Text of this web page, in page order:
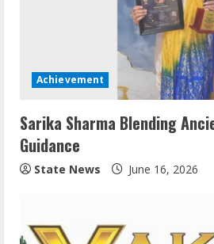
Achievement
Sarika Sharma Blending
Guidance
State News June 16, 2026